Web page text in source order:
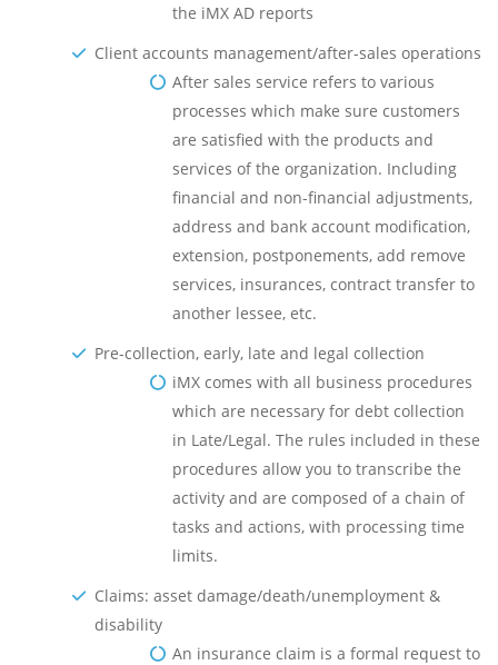
the iMX AD reports
Client accounts management/after-sales operations
After sales service refers to various
processes which make sure customers
are satisfied with the products and
services of the organization. Including
financial and non-financial adjustments,
address and bank account modification,
extension, postponements, add remove
services, insurances, contract transfer to
another lessee, etc.
Pre-collection, early, late and legal collection
iMX comes with all business procedures
which are necessary for debt collection
in Late/Legal. The rules included in these
procedures allow you to transcribe the
activity and are composed of a chain of
tasks and actions, with processing time
limits.
Claims: asset damage/death/unemployment &
disability
An insurance claim is a formal request to